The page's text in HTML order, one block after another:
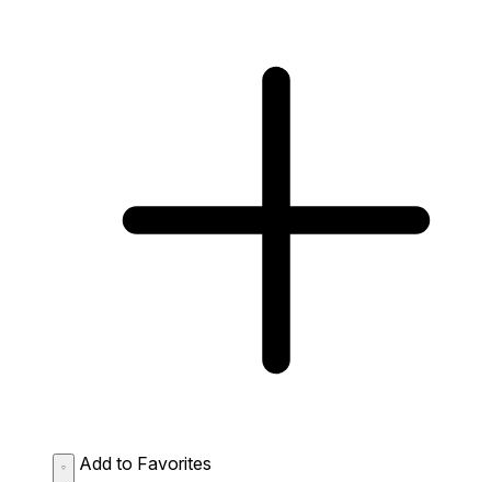
Add to Favorites